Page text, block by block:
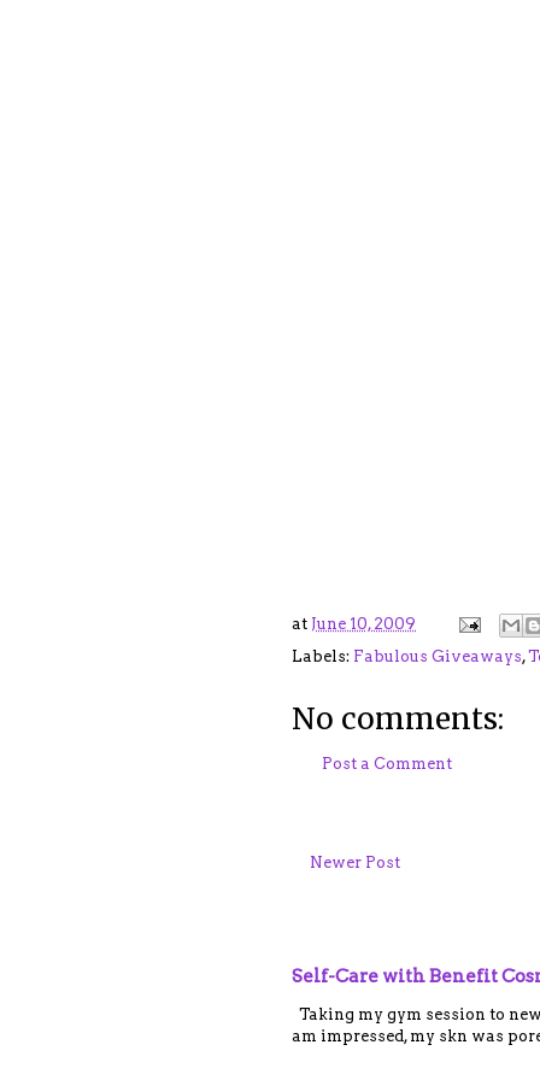
at June 10, 2009
Labels: Fabulous Giveaways,
No comments:
Post a Comment
Newer Post
Self-Care with Benefit
Taking my gym session to
am impressed, my skn was